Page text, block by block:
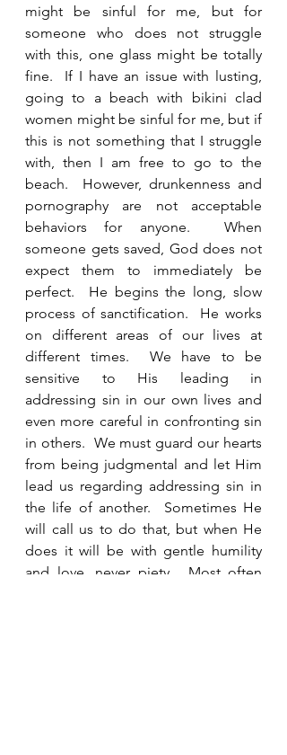
might be sinful for me, but for
someone who does not struggle
with this, one glass might be totally
fine.  If I have an issue with lusting,
going to a beach with bikini clad
women might be sinful for me, but if
this is not something that I struggle
with, then I am free to go to the
beach.  However, drunkenness and
pornography are not acceptable
behaviors for anyone.  When
someone gets saved, God does not
expect them to immediately be
perfect.  He begins the long, slow
process of sanctification.  He works
on different areas of our lives at
different times.  We have to be
sensitive to His leading in
addressing sin in our own lives and
even more careful in confronting sin
in others.  We must guard our hearts
from being judgmental and let Him
lead us regarding addressing sin in
the life of another.  Sometimes He
will call us to do that, but when He
does it will be with gentle humility
and love, never piety.  Most often